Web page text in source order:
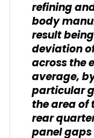
refining
body
result
deviation
across the
average,
particular
the area of
rear
panel